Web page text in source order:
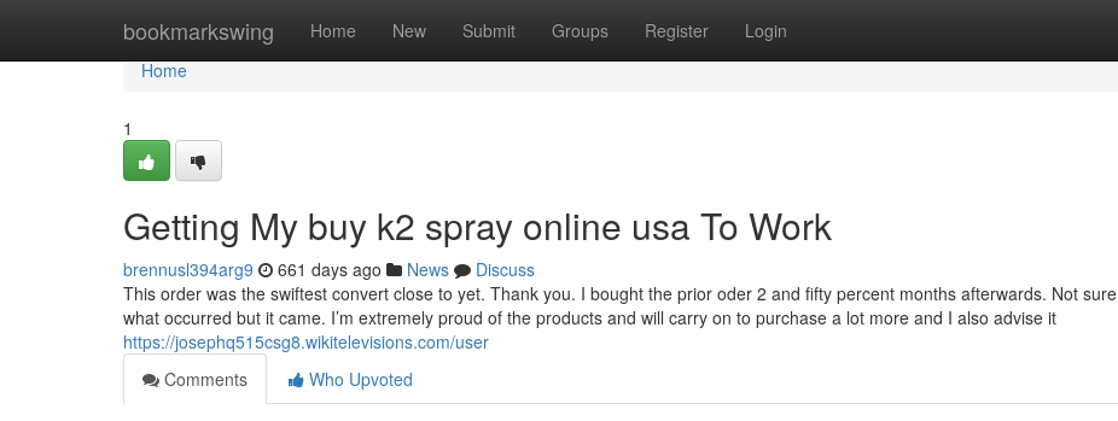
bookmarkswing Home New Submit Groups Register Login
Home
Home
1
Getting My buy k2 spray online usa To Work
brennusl394arg9 661 days ago News
Discuss
This order was the swiftest convert close to yet. Thank you. I bought the prior oder 2 and fifty percent months afterwards. Not sure
what occurred but it came. I’m extremely proud of the products and will carry on to purchase a lot more and I also advise it
https://josephq515csg8.wikitelevisions.com/user
Comments
Who Upvoted